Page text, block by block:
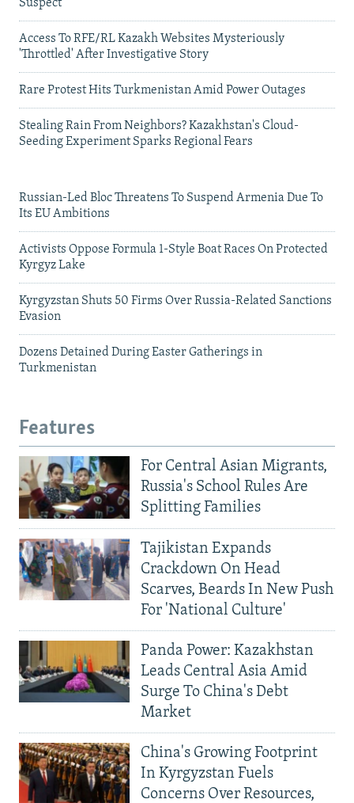
Suspect
Access To RFE/RL Kazakh Websites Mysteriously
'Throttled' After Investigative Story
Rare Protest Hits Turkmenistan Amid Power Outages
Stealing Rain From Neighbors? Kazakhstan's Cloud-
Seeding Experiment Sparks Regional Fears
Russian-Led Bloc Threatens To Suspend Armenia Due To
Its EU Ambitions
Activists Oppose Formula 1-Style Boat Races On Protected
Kyrgyz Lake
Kyrgyzstan Shuts 50 Firms Over Russia-Related Sanctions
Evasion
Dozens Detained During Easter Gatherings in
Turkmenistan
Features
For Central Asian Migrants,
Russia's School Rules Are
Splitting Families
Tajikistan Expands
Crackdown On Head
Scarves, Beards In New Push
For 'National Culture'
Panda Power: Kazakhstan
Leads Central Asia Amid
Surge To China's Debt
Market
China's Growing Footprint
In Kyrgyzstan Fuels
Concerns Over Resources,